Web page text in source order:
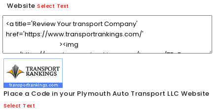
Website Select Text
Place a Code in your Plymouth Auto Transport LLC Website
Select Text